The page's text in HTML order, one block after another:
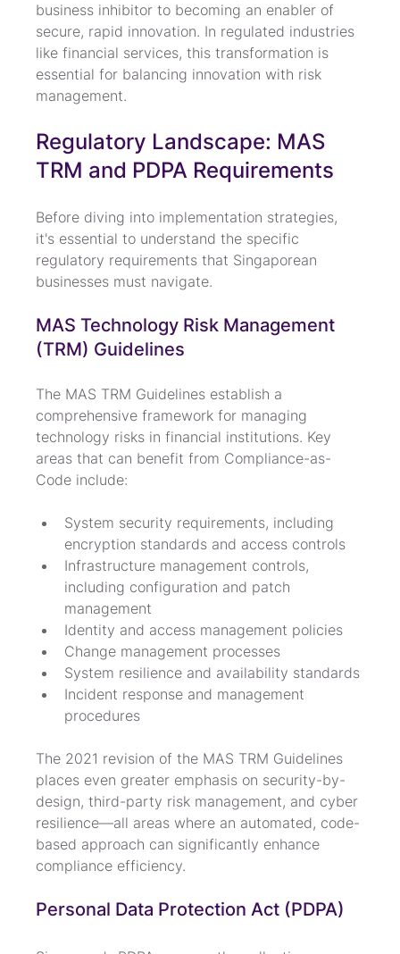
business inhibitor to becoming an enabler of
secure, rapid innovation. In regulated industries
like financial services, this transformation is
essential for balancing innovation with risk
management.
Regulatory Landscape: MAS
TRM and PDPA Requirements
Before diving into implementation strategies,
it's essential to understand the specific
regulatory requirements that Singaporean
businesses must navigate.
MAS Technology Risk Management
(TRM) Guidelines
The MAS TRM Guidelines establish a
comprehensive framework for managing
technology risks in financial institutions. Key
areas that can benefit from Compliance-as-
Code include:
System security requirements, including
encryption standards and access controls
Infrastructure management controls,
including configuration and patch
management
Identity and access management policies
Change management processes
System resilience and availability standards
Incident response and management
procedures
The 2021 revision of the MAS TRM Guidelines
places even greater emphasis on security-by-
design, third-party risk management, and cyber
resilience—all areas where an automated, code-
based approach can significantly enhance
compliance efficiency.
Personal Data Protection Act (PDPA)